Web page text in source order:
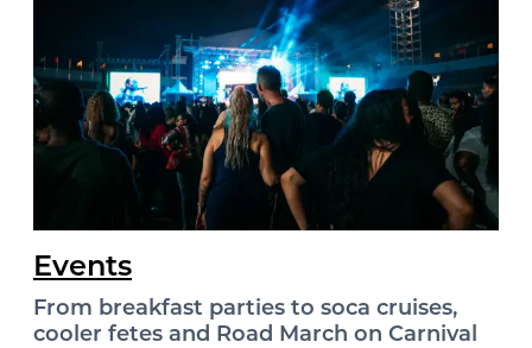
Events
From breakfast parties to soca cruises,
cooler fetes and Road March on Carnival